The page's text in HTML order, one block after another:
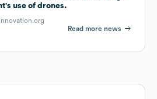
use of drones.
Read more news